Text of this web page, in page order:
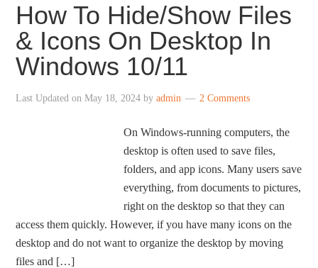
How To Hide/Show Files
& Icons On Desktop In
Windows 10/11
Last Updated onMay 18, 2024 byadmin 2 Comments
On Windows-running computers, the
desktop is often used to save files,
folders, and app icons. Many users save
everything, from documents to pictures,
right on the desktop so that they can
access them quickly. However, if you have many icons on the
desktop and do not want to organize the desktop by moving
files and […]